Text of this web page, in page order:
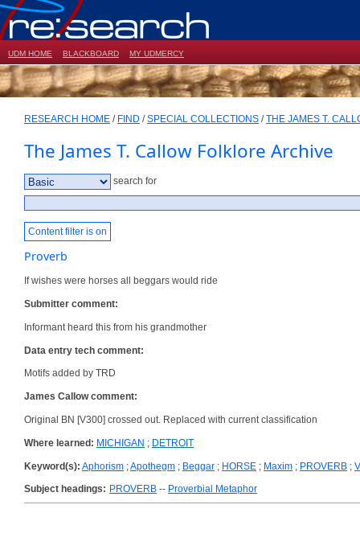
UDM HOME BLACKBOARD MY UDMERCY
RESEARCH HOME / FIND /SPECIAL COLLECTIONS /THE JAMES T.
The James T. Callow Folklore Archive
search for
Content filter is on
Proverb
If wishes were horses all beggars would ride
Submitter comment:
Informant heard this from his grandmother
Data entry tech comment:
Motifs added by TRD
James Callow comment:
Original BN [V300] crossed out. Replaced with current classification
Where learned: MICHIGAN ; DETROIT
Keyword(s): Aphorism ;Apothegm ; Beggar ; HORSE ; Maxim ; PROVERB ;
Subject headings: PROVERB -- Proverbial Metaphor